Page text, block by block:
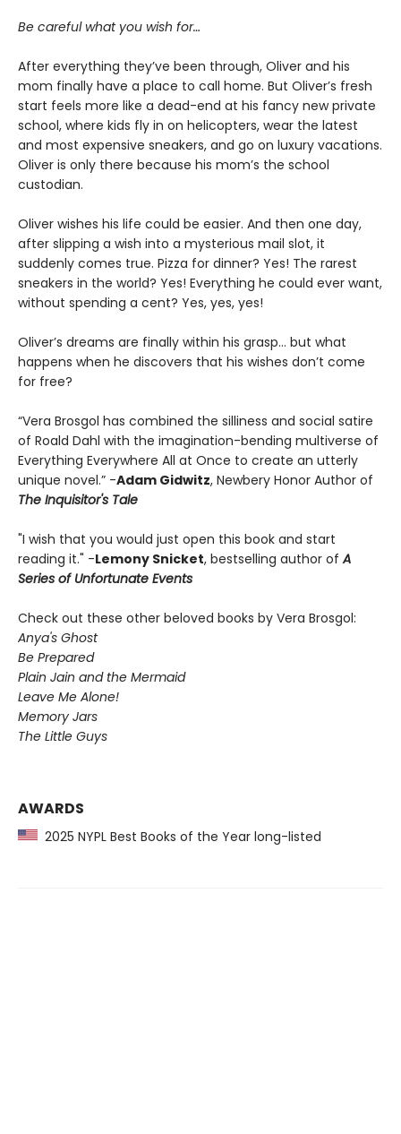
Be careful what you wish for…
After everything they’ve been through, Oliver and his
mom finally have a place to call home. But Oliver’s fresh
start feels more like a dead-end at his fancy new private
school, where kids fly in on helicopters, wear the latest
and most expensive sneakers, and go on luxury vacations.
Oliver is only there because his mom’s the school
custodian.
Oliver wishes his life could be easier. And then one day,
after slipping a wish into a mysterious mail slot, it
suddenly comes true. Pizza for dinner? Yes! The rarest
sneakers in the world? Yes! Everything he could ever want,
without spending a cent? Yes, yes, yes!
Oliver’s dreams are finally within his grasp… but what
happens when he discovers that his wishes don’t come
for free?
“Vera Brosgol has combined the silliness and social satire
of Roald Dahl with the imagination-bending multiverse of
Everything Everywhere All at Once to create an utterly
unique novel.” -Adam Gidwitz, Newbery Honor Author of
The Inquisitor's Tale
"I wish that you would just open this book and start
reading it." -Lemony Snicket, bestselling author ofA
Series of Unfortunate Events
Check out these other beloved books by Vera Brosgol:
Anya's Ghost
Be Prepared
Plain Jain and the Mermaid
Leave Me Alone!
Memory Jars
The Little Guys
AWARDS
2025 NYPL Best Books of the Year long-listed